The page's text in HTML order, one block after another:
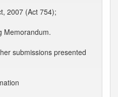
2007 (Act 754);
Memorandum.
submissions presented